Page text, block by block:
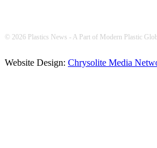
© 2026 Plastics News - A Part of Modern Plastic
Website Design: Chrysolite Media